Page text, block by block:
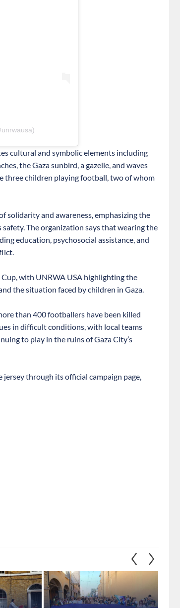
cultural and symbolic elements including
the Gaza sunbird, a gazelle, and waves
three children playing football, two of whom
solidarity and awareness, emphasizing the
The organization says that wearing the
education, psychosocial assistance, and
with UNRWA USA highlighting the
the situation faced by children in Gaza.
than 400 footballers have been killed
in difficult conditions, with local teams
to play in the ruins of Gaza City’s
through its official campaign page,